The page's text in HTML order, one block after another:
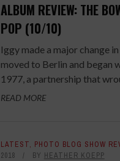
ALBUM REVIEW: THE
POP (10/10)
Iggy made a major change
moved to Berlin and began
1977, a partnership that
READ MORE
LATEST, PHOTO BLOG SHOW
2018
BY HEATHER KOEPP